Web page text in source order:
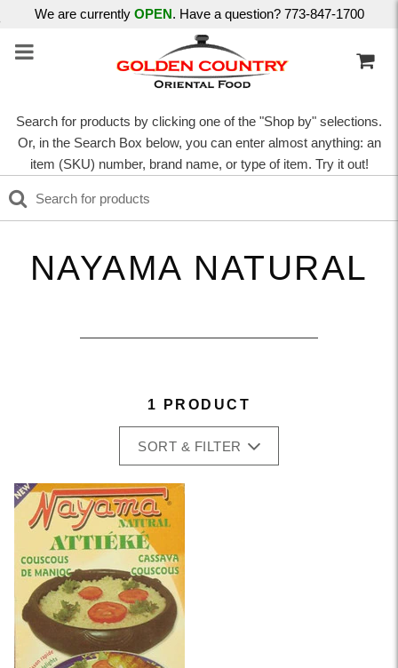
We are currently OPEN. Have a question? 773-847-1700
Search for products by clicking one of the "Shop by" selections.
Or, in the Search Box below, you can enter almost anything: an
item (SKU) number, brand name, or type of item. Try it out!
NAYAMA NATURAL
1 PRODUCT
SORT & FILTER